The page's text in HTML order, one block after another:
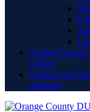
Orange
Center
Contact an
Attorney